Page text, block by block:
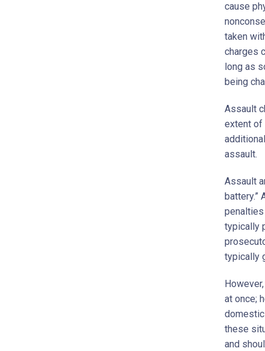
cause
taken
charges
long as
being
Assault
extent of
assault.
Assault
battery.”
typically
typically
at once;
these
and